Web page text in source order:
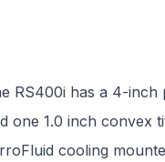
RS400i has a 4-
one 1.0 inch convex
cooling